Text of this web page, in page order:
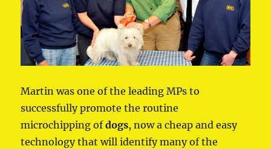
Martin was one of the leading MPs to
successfully promote the routine
microchipping ofdogs, now a cheap and easy
technology that will identify many of the